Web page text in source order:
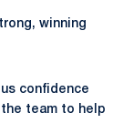
winning
confidence
team to help